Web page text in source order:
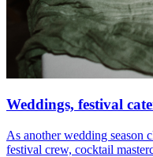
Weddings, festival
As another wedding season
festival crew, cocktail